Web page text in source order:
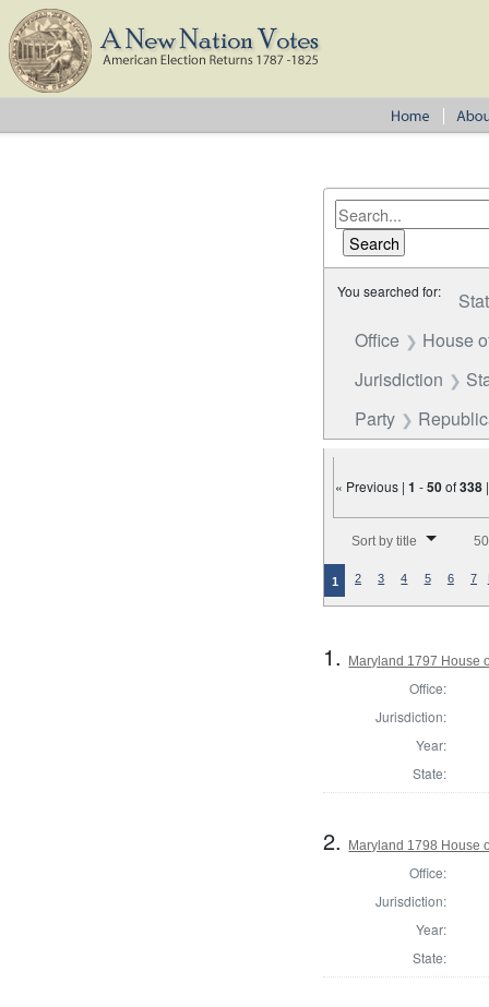
You searched for:
Office
House
Jurisdiction
Party
« Previous |1 -50of338
Sort by title
1 2 3 4 5 6 7
1. Maryland 1797 House
Office:
Jurisdiction:
Year:
State:
2. Maryland 1798 House
Office:
Jurisdiction:
Year:
State: